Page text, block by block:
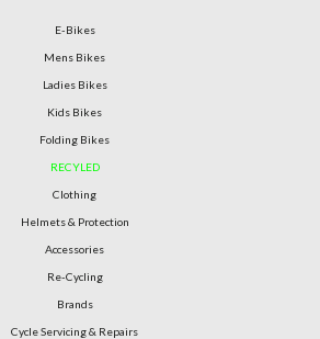
E-Bikes
Mens Bikes
Ladies Bikes
Kids Bikes
Folding Bikes
RECYLED
Clothing
Helmets & Protection
Accessories
Re-Cycling
Brands
Cycle Servicing & Repairs